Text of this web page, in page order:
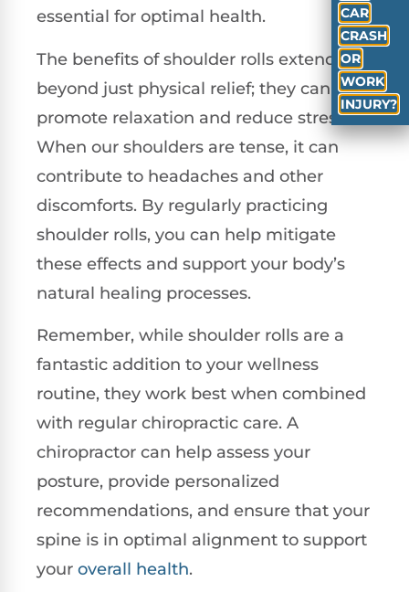
essential for optimal health.
The benefits of shoulder rolls extend
beyond just physical relief; they can also
promote relaxation and reduce stress.
When our shoulders are tense, it can
contribute to headaches and other
discomforts. By regularly practicing
shoulder rolls, you can help mitigate
these effects and support your body’s
natural healing processes.
Remember, while shoulder rolls are a
fantastic addition to your wellness
routine, they work best when combined
with regular chiropractic care. A
chiropractor can help assess your
posture, provide personalized
recommendations, and ensure that your
spine is in optimal alignment to support
your overall health.
CAR
CRASH
OR
WORK
INJURY?